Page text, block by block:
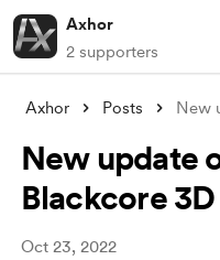
Axhor
2 supporters
Axhor Posts
New update
Blackcore
Oct 23, 2022